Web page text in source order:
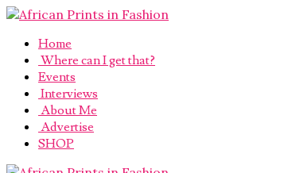
Home
Where can I get that?
Events
Interviews
About Me
Advertise
SHOP